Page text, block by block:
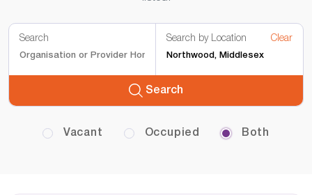
Search Search by Location Clear
Search
Vacant Occupied Both